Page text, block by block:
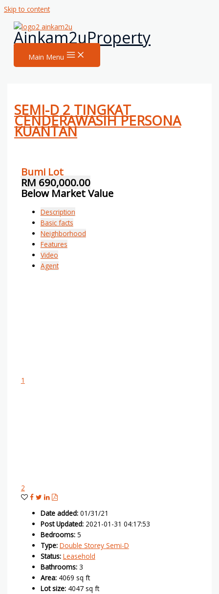
Skip to content
Ainkam2uProperty
Main Menu
SEMI-D 2 TINGKAT
CENDERAWASIH PERSONA
KUANTAN
Bumi Lot
RM 690,000.00
Below Market Value
Description
Basic facts
Neighborhood
Features
Video
Agent
1
2
Date added: 01/31/21
Post Updated: 2021-01-31 04:17:53
Bedrooms: 5
Type: Double Storey Semi-D
Status: Leasehold
Bathrooms: 3
Area: 4069 sq ft
Lot size: 4047 sq ft